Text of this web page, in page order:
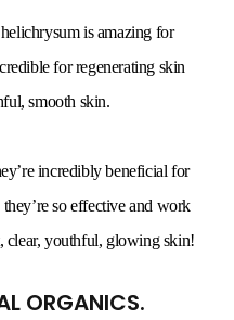
is amazing for
for regenerating skin
smooth skin.
incredibly beneficial for
so effective and work
clear, youthful, glowing skin!
ORGANICS.